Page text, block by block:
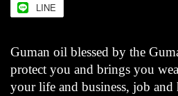
LINE
Guman oil blessed by the
protect you and brings you
your life and business, job and